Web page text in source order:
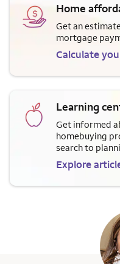
Home
Get an
mortgage
Calculate
Learning
Get informed
homebuying
search to
Explore